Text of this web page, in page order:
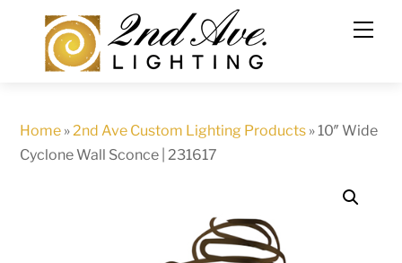
content
Home »2nd Ave Custom Lighting Products »10″ Wide
Cyclone Wall Sconce | 231617